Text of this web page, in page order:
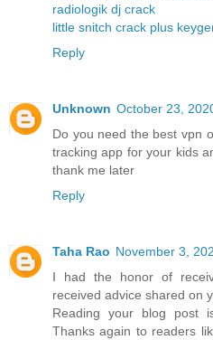
radiologik dj crack
little snitch crack plus
Reply
Unknown October 23,
Do you need the best vpn
tracking app for your kids
thank me later
Reply
Taha Rao November 3,
I had the honor of
received advice shared on
Reading your blog post
Thanks again to readers